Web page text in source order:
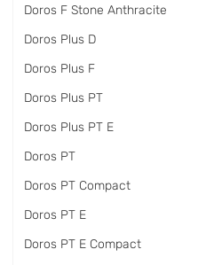
Doros F Stone Anthracite
Doros Plus D
Doros Plus F
Doros Plus PT
Doros Plus PT E
Doros PT
Doros PT Compact
Doros PT E
Doros PT E Compact